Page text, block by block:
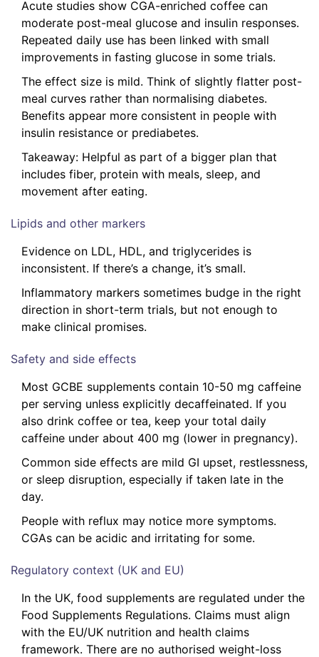
Acute studies show CGA-enriched coffee can
moderate post-meal glucose and insulin responses.
Repeated daily use has been linked with small
improvements in fasting glucose in some trials.
The effect size is mild. Think of slightly flatter post-
meal curves rather than normalising diabetes.
Benefits appear more consistent in people with
insulin resistance or prediabetes.
Takeaway: Helpful as part of a bigger plan that
includes fiber, protein with meals, sleep, and
movement after eating.
Lipids and other markers
Evidence on LDL, HDL, and triglycerides is
inconsistent. If there’s a change, it’s small.
Inflammatory markers sometimes budge in the right
direction in short-term trials, but not enough to
make clinical promises.
Safety and side effects
Most GCBE supplements contain 10-50 mg caffeine
per serving unless explicitly decaffeinated. If you
also drink coffee or tea, keep your total daily
caffeine under about 400 mg (lower in pregnancy).
Common side effects are mild GI upset, restlessness,
or sleep disruption, especially if taken late in the
day.
People with reflux may notice more symptoms.
CGAs can be acidic and irritating for some.
Regulatory context (UK and EU)
In the UK, food supplements are regulated under the
Food Supplements Regulations. Claims must align
with the EU/UK nutrition and health claims
framework. There are no authorised weight-loss